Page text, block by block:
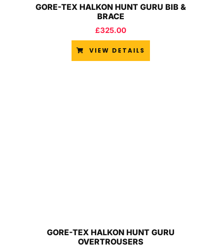
GORE-TEX HALKON HUNT GURU BIB &
BRACE
£325.00
VIEW DETAILS
GORE-TEX HALKON HUNT GURU
OVERTROUSERS